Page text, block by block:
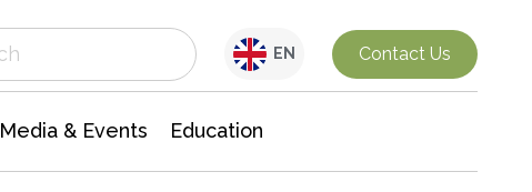
EN Contact Us
Media & Events Education